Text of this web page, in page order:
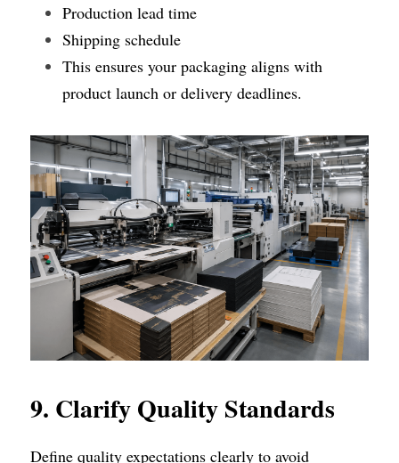
Production lead time
Shipping schedule
This ensures your packaging aligns with
product launch or delivery deadlines.
9. Clarify Quality Standards
Define quality expectations clearly to avoid